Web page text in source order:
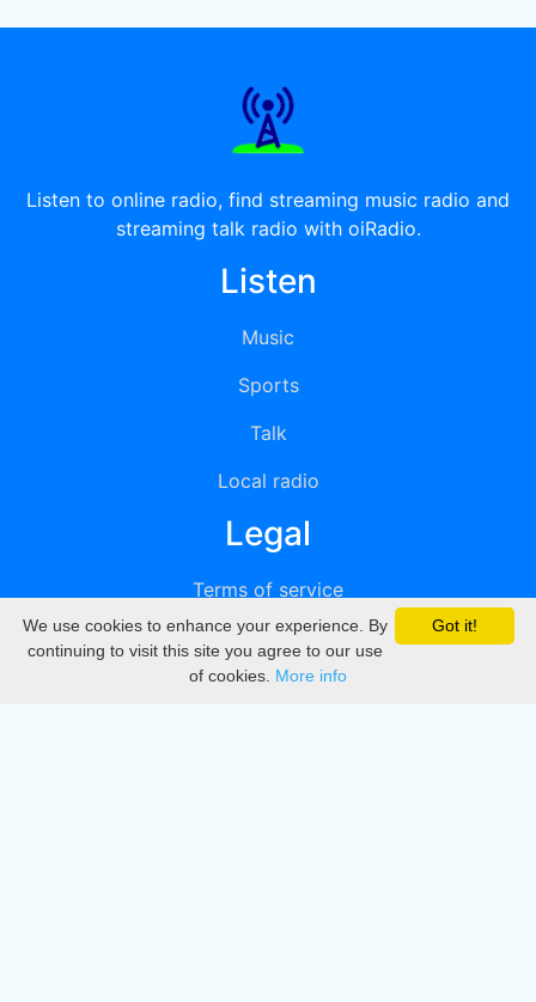
Listen to online radio, find streaming music radio and
streaming talk radio with oiRadio.
Listen
Music
Sports
Talk
Local radio
Legal
Terms of service
Privacy
DMCA
Got it!
We use cookies to enhance your experience. By
continuing to visit this site you agree to our use
of cookies. More info